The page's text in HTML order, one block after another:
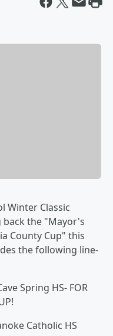
Winter Classic
back the "Mayor's
County Cup" this
the following line-
Spring HS- FOR
Catholic HS